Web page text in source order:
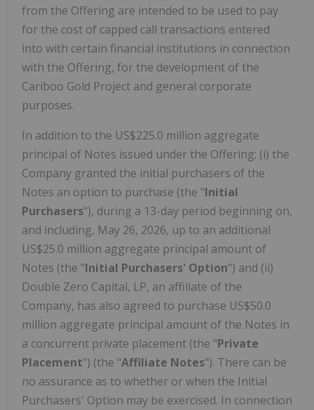
from the Offering are intended to be used to pay
for the cost of capped call transactions entered
into with certain financial institutions in connection
with the Offering, for the development of the
Cariboo Gold Project and general corporate
purposes.
In addition to the US$225.0 million aggregate
principal of Notes issued under the Offering: (i) the
Company granted the initial purchasers of the
Notes an option to purchase (the "Initial
Purchasers"), during a 13-day period beginning on,
and including, May 26, 2026, up to an additional
US$25.0 million aggregate principal amount of
Notes (the "Initial Purchasers' Option") and (ii)
Double Zero Capital, LP, an affiliate of the
Company, has also agreed to purchase US$50.0
million aggregate principal amount of the Notes in
a concurrent private placement (the "Private
Placement") (the "Affiliate Notes"). There can be
no assurance as to whether or when the Initial
Purchasers' Option may be exercised. In connection